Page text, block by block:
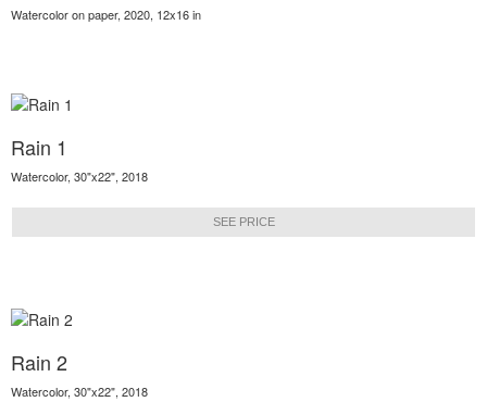
Watercolor on paper, 2020, 12x16 in
Rain 1
Watercolor, 30"x22", 2018
SEE PRICE
Rain 2
Watercolor, 30"x22", 2018